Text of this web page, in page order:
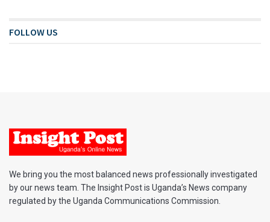
FOLLOW US
We bring you the most balanced news professionally investigated
by our news team. The Insight Post is Uganda’s News company
regulated by the Uganda Communications Commission.